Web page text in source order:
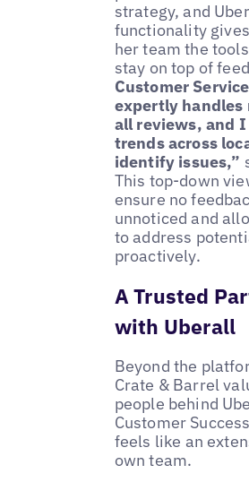
strategy, and
functionality
her team the
stay on top of
Customer
expertly handles
all reviews, and
trends across
identify issues,”
This top-down
ensure no
unnoticed and
to address
proactively.
A Trusted
with Uberall
Beyond the
Crate & Barrel
people behind
Customer
feels like an
own team.